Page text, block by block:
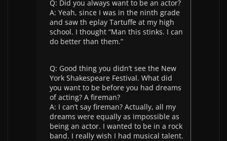
Q: Did you always want to be an actor?
A: Yeah, since I was in the ninth grade
and saw th eplay Tartuffe at my high
school. I thought “Man this stinks. I can
do better than them.”
Q: Good thing you didn’t see the New
York Shakespeare Festival. What did
you want to be before you had dreams
of acting? A fireman?
A: I can’t say fireman? Actually, all my
dreams were equally as impossible as
being an actor. I wanted to be in a rock
band. I really wish I had musical talent.